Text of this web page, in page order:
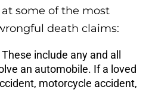
some of the most
death claims:
These include any and all
an automobile. If a loved
motorcycle accident,